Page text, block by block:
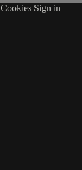
Cookies Sign in